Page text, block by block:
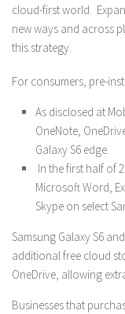
cloud-first world.
new ways and across
this strategy.
For consumers, pre-
As disclosed at
OneNote,
Galaxy S6 edge.
In the first half of
Microsoft Word,
Skype on select
Samsung Galaxy S6
additional free cloud
OneDrive, allowing
Businesses that